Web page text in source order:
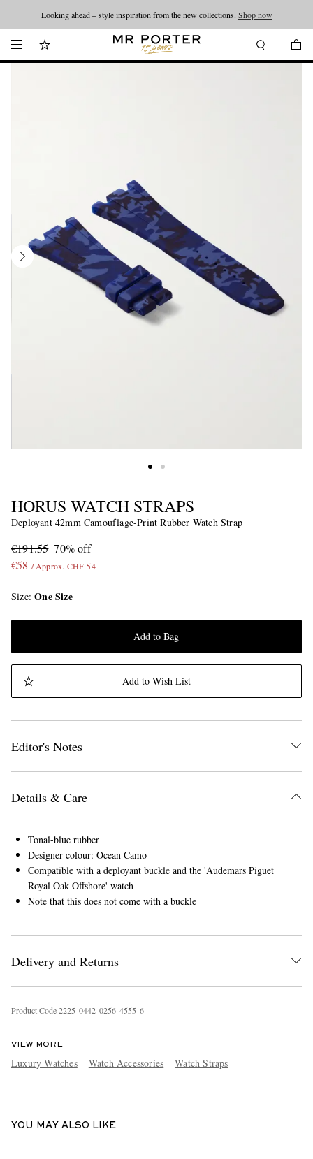
Looking ahead – style inspiration from the new collections. Shop now
HORUS WATCH STRAPS
Deployant 42mm Camouflage-Print Rubber Watch Strap
€191.55 70% off
€58 / Approx. CHF 54
Size One Size
Add to Bag
Add to Wish List
Editor's Notes
Details & Care
Tonal-blue rubber
Designer colour: Ocean Camo
Compatible with a deployant buckle and the 'Audemars Piguet
Royal Oak Offshore' watch
Note that this does not come with a buckle
Delivery and Returns
Product Code2225 0442 0256 4555 6
VIEW MORE
Luxury Watches Watch Accessories Watch Straps
YOU MAY ALSO LIKE